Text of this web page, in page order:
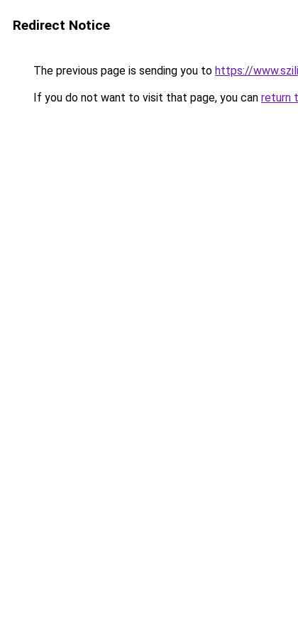
Redirect Notice
The previous page is sending you to https://
If you do not want to visit that page, you can return